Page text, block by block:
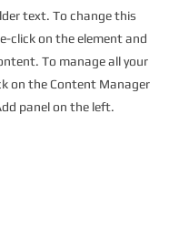
text. To change this
click on the element and
To manage all your
on the Content Manager
panel on the left.